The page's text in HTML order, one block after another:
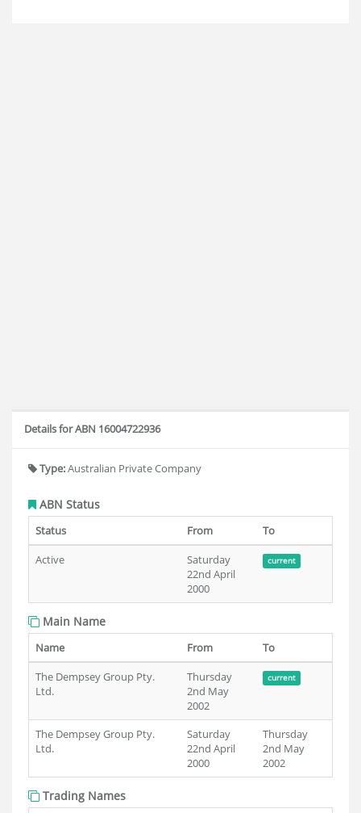
Details for ABN 16004722936
Type:Australian Private Company
ABN Status
Status From
To
Active
Saturday
22nd April
2000
current
Main Name
Name From
To
The Dempsey Group Pty.
Ltd.
Thursday
2nd May
2002
current
The Dempsey Group Pty.
Ltd.
Saturday
22nd April
2000
Thursday
2nd May
2002
Trading Names